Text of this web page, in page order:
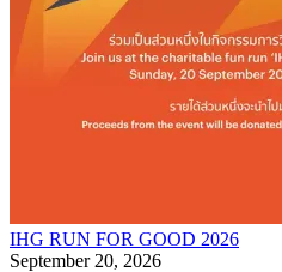
IHG RUN FOR GOOD 2026
September 20, 2026